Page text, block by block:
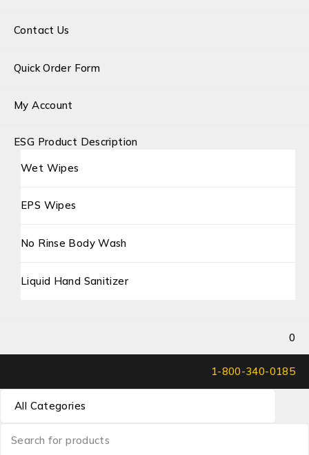
Contact Us
Quick Order Form
My Account
ESG Product Description
Wet Wipes
EPS Wipes
No Rinse Body Wash
Liquid Hand Sanitizer
0
1-800-340-0185